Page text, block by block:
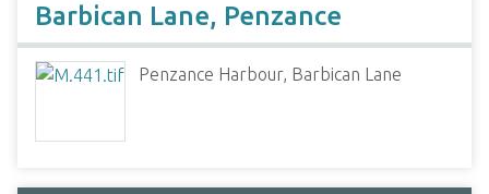
Barbican Lane, Penzance
Penzance Harbour, Barbican Lane